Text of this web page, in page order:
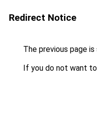
Redirect Notice
The previous page
If you do not want